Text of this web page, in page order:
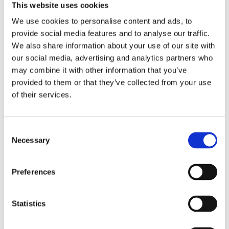
This website uses cookies
We use cookies to personalise content and ads, to
provide social media features and to analyse our traffic.
We also share information about your use of our site with
our social media, advertising and analytics partners who
may combine it with other information that you’ve
provided to them or that they’ve collected from your use
of their services.
Necessary
Preferences
Statistics
JIMS, primary drive lock
tool
685
Add to favorites
JIMS, primary drive lock